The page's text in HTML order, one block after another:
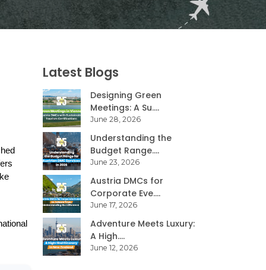
Latest Blogs
Designing Green
Meetings: A Su....
June 28, 2026
Understanding the
Budget Range....
June 23, 2026
Austria DMCs for
Corporate Eve....
June 17, 2026
Adventure Meets Luxury:
A High....
June 12, 2026